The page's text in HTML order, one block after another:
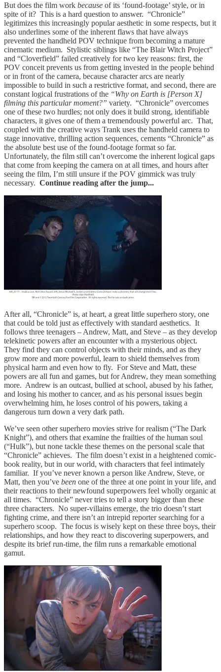
But does the film work because of its ‘found-footage’ style, or in
spite of it? This is a hard question to answer. “Chronicle”
legitimizes this increasingly popular aesthetic in some respects, but it
also underlines some of the inherent flaws that have always
prevented the handheld POV technique from becoming a mature
cinematic medium. Stylistic siblings like “The Blair Witch Project”
and “Cloverfield” failed creatively for two key reasons: first, the
POV conceit prevents us from getting invested in the people behind
or in front of the camera, because character arcs are nearly
impossible to build in such a restrictive format, and second, there are
constant logical frustrations of the “Why on Earth is [Person X]
filming this particular moment?” variety. “Chronicle” overcomes
one of these two hurdles; not only does it build strong, identifiable
characters, it gives one of them a tremendously powerful arc. That,
coupled with the creative ways Trank uses the handheld camera to
stage innovative, thrilling action sequences, cements “Chronicle” as
the absolute best use of the found-footage format so far.
Unfortunately, the film still can’t overcome the inherent logical gaps
that come from keeping the camera on at all times, and hours after
seeing the film, I’m still unsure if the POV gimmick was truly
necessary. Continue reading after the jump...
After all, “Chronicle” is, at heart, a great little superhero story, one
that could be told just as effectively with standard aesthetics. It
follows three teenagers – Andrew, Matt, and Steve – as they develop
telekinetic powers after an encounter with a mysterious object.
They find they can control objects with their minds, and as they
grow more and more powerful, learn to shield themselves from
physical harm and even how to fly. For Steve and Matt, these
powers are all fun and games, but for Andrew, they mean something
more. Andrew is an outcast, bullied at school, abused by his father,
and losing his mother to cancer, and as his personal issues begin
overwhelming him, he loses control of his powers, taking a
dangerous turn down a very dark path.
We’ve seen other superhero movies strive for realism (“The Dark
Knight”), and others that examine the frailties of the human soul
(“Hulk”), but none tackle these themes on the personal scale that
“Chronicle” achieves. The film doesn’t exist in a heightened comic-
book reality, but in our world, with characters that feel intimately
familiar. If you’ve never known a person like Andrew, Steve, or
Matt, then you’ve been one of the three at one point in your life, and
their reactions to their newfound superpowers feel wholly organic at
all times. “Chronicle” never tries to tell a story bigger than these
three characters. No super-villains emerge, the trio doesn’t start
fighting crime, and there isn’t an intrepid reporter searching for a
superhero scoop. The focus is wisely kept on these three boys, their
relationships, and how they react to discovering superpowers, and
despite its brief run-time, the film runs a remarkable emotional
gamut.